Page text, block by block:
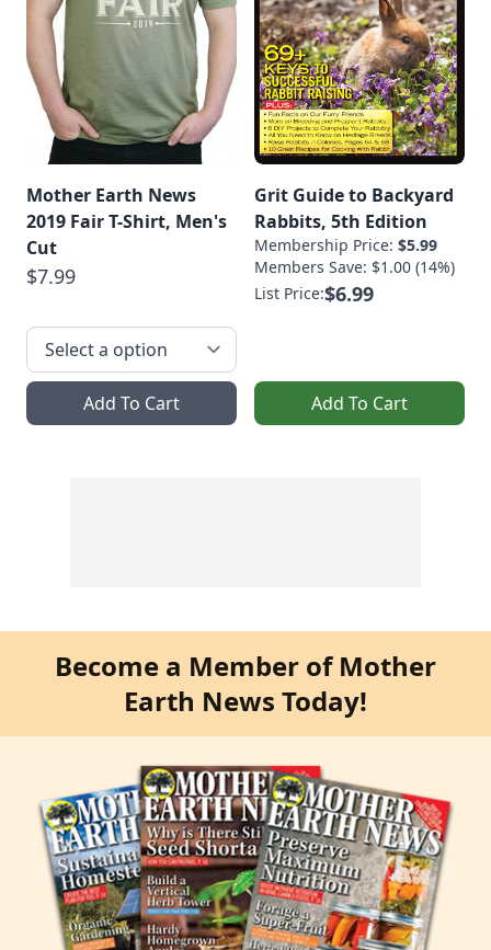
Mother Earth News
2019 Fair T-Shirt, Men's
Cut
$7.99
Add To Cart
Grit Guide to Backyard
Rabbits, 5th Edition
Membership Price: $5.99
Members Save: $1.00 (14%)
List Price:$6.99
Add To Cart
Become a Member of Mother
Earth News Today!